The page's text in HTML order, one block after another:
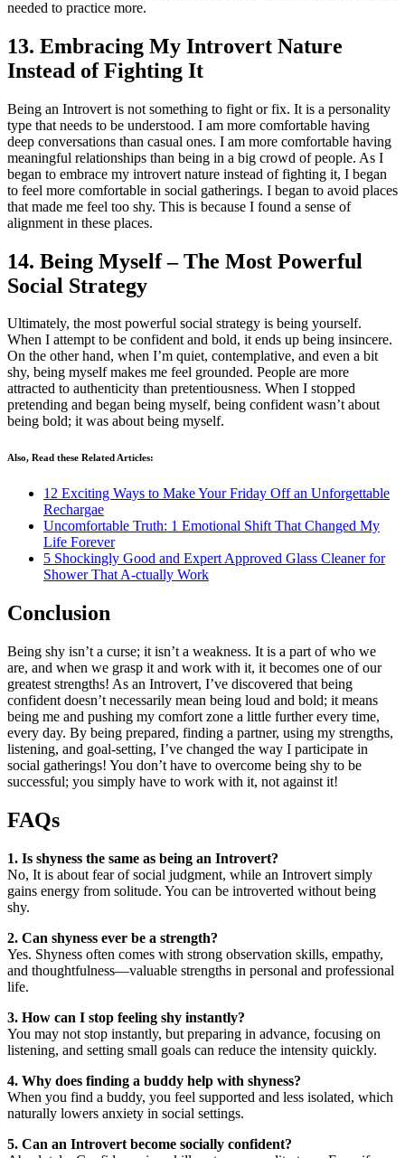
needed to practice more.
13. Embracing My Introvert Nature
Instead of Fighting It
Being an Introvert is not something to fight or fix. It is a personality
type that needs to be understood. I am more comfortable having
deep conversations than casual ones. I am more comfortable having
meaningful relationships than being in a big crowd of people. As I
began to embrace my introvert nature instead of fighting it, I began
to feel more comfortable in social gatherings. I began to avoid places
that made me feel too shy. This is because I found a sense of
alignment in these places.
14. Being Myself – The Most Powerful
Social Strategy
Ultimately, the most powerful social strategy is being yourself.
When I attempt to be confident and bold, it ends up being insincere.
On the other hand, when I’m quiet, contemplative, and even a bit
shy, being myself makes me feel grounded. People are more
attracted to authenticity than pretentiousness. When I stopped
pretending and began being myself, being confident wasn’t about
being bold; it was about being myself.
Also, Read these Related Articles:
12 Exciting Ways to Make Your Friday Off an Unforgettable
Rechargae
Uncomfortable Truth: 1 Emotional Shift That Changed My
Life Forever
5 Shockingly Good and Expert Approved Glass Cleaner for
Shower That A-ctually Work
Conclusion
Being shy isn’t a curse; it isn’t a weakness. It is a part of who we
are, and when we grasp it and work with it, it becomes one of our
greatest strengths! As an Introvert, I’ve discovered that being
confident doesn’t necessarily mean being loud and bold; it means
being me and pushing my comfort zone a little further every time,
every day. By being prepared, finding a partner, using my strengths,
listening, and goal-setting, I’ve changed the way I participate in
social gatherings! You don’t have to overcome being shy to be
successful; you simply have to work with it, not against it!
FAQs
1. Is shyness the same as being an Introvert?
No, It is about fear of social judgment, while an Introvert simply
gains energy from solitude. You can be introverted without being
shy.
2. Can shyness ever be a strength?
Yes. Shyness often comes with strong observation skills, empathy,
and thoughtfulness—valuable strengths in personal and professional
life.
3. How can I stop feeling shy instantly?
You may not stop instantly, but preparing in advance, focusing on
listening, and setting small goals can reduce the intensity quickly.
4. Why does finding a buddy help with shyness?
When you find a buddy, you feel supported and less isolated, which
naturally lowers anxiety in social settings.
5. Can an Introvert become socially confident?